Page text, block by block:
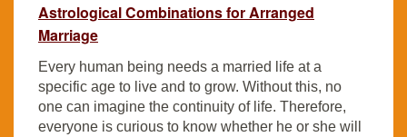
Astrological Combinations for Arranged
Marriage
Every human being needs a married life at a
specific age to live and to grow. Without this, no
one can imagine the continuity of life. Therefore,
everyone is curious to know whether he or she will